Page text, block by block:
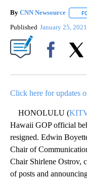
By CNN Newsource
Published January 25, 2021
Click here for updates
HONOLULU (
Hawaii GOP official
resigned. Edwin
Chair of
Chair Shirlene Ostrov,
of posts and